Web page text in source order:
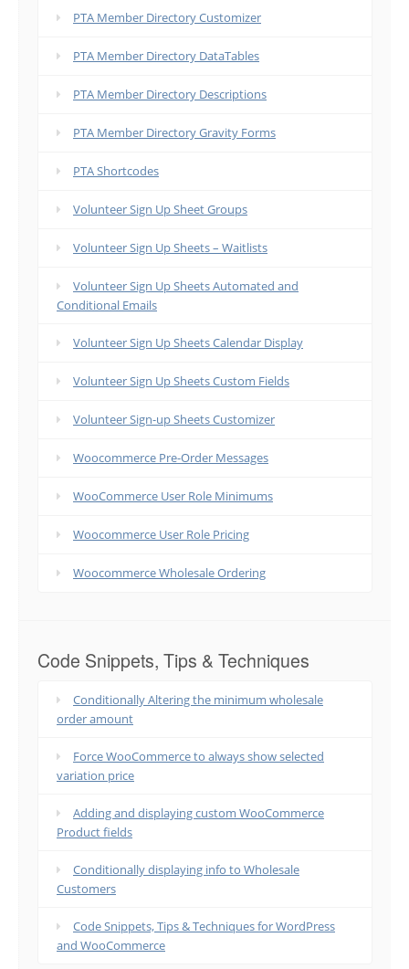
PTA Member Directory Customizer
PTA Member Directory DataTables
PTA Member Directory Descriptions
PTA Member Directory Gravity Forms
PTA Shortcodes
Volunteer Sign Up Sheet Groups
Volunteer Sign Up Sheets – Waitlists
Volunteer Sign Up Sheets Automated and
Conditional Emails
Volunteer Sign Up Sheets Calendar Display
Volunteer Sign Up Sheets Custom Fields
Volunteer Sign-up Sheets Customizer
Woocommerce Pre-Order Messages
WooCommerce User Role Minimums
Woocommerce User Role Pricing
Woocommerce Wholesale Ordering
Code Snippets, Tips & Techniques
Conditionally Altering the minimum wholesale
order amount
Force WooCommerce to always show selected
variation price
Adding and displaying custom WooCommerce
Product fields
Conditionally displaying info to Wholesale
Customers
Code Snippets, Tips & Techniques for WordPress
and WooCommerce